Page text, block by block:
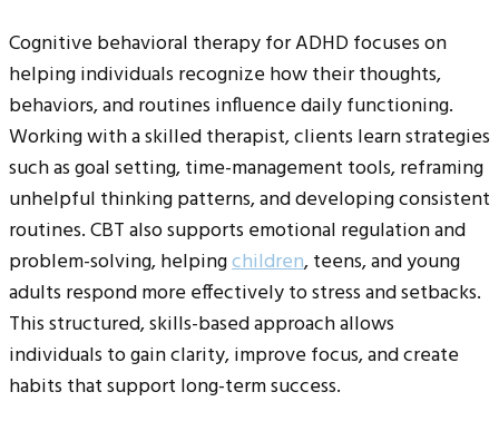
Cognitive behavioral therapy for ADHD focuses on
helping individuals recognize how their thoughts,
behaviors, and routines influence daily functioning.
Working with a skilled therapist, clients learn strategies
such as goal setting, time-management tools, reframing
unhelpful thinking patterns, and developing consistent
routines. CBT also supports emotional regulation and
problem-solving, helpingchildren, teens, and young
adults respond more effectively to stress and setbacks.
This structured, skills-based approach allows
individuals to gain clarity, improve focus, and create
habits that support long-term success.